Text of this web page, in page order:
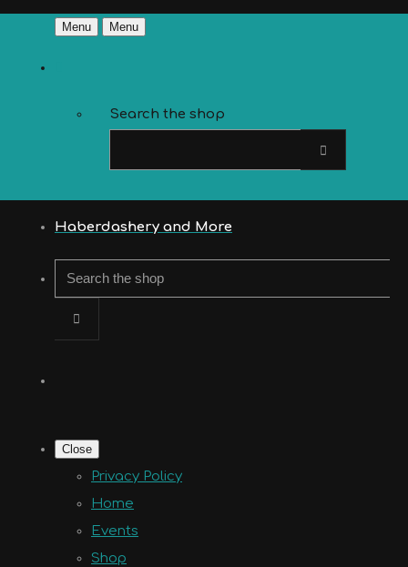
Menu Menu
Search the shop
Haberdashery and More
Close
Privacy Policy
Home
Events
Shop